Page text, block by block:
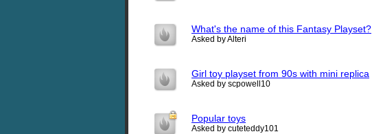
What's the name of this Fantasy Playset?
Asked by Alteri
Girl toy playset from 90s with mini replica
Asked by scpowell10
Popular toys
Asked by cuteteddy101